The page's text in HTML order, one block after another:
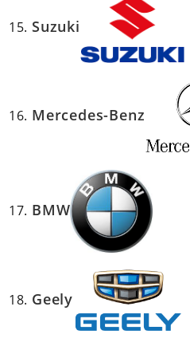
Suzuki
Mercedes-Benz
BMW
Geely